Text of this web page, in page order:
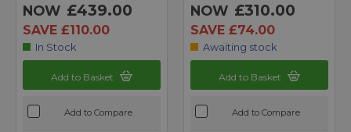
NOW £439.00
SAVE £110.00
In Stock
Add to Basket
Add to Compare
NOW £310.00
SAVE £74.00
Awaiting stock
Add to Basket
Add to Compare